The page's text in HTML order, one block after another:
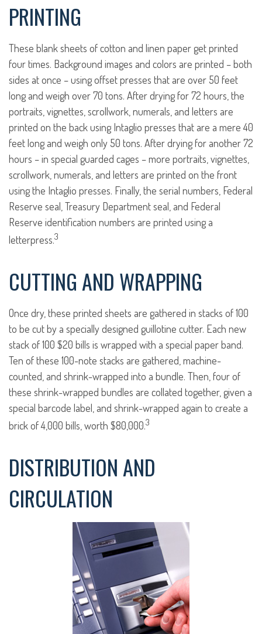
PRINTING
These blank sheets of cotton and linen paper get printed
four times. Background images and colors are printed – both
sides at once – using offset presses that are over 50 feet
long and weigh over 70 tons. After drying for 72 hours, the
portraits, vignettes, scrollwork, numerals, and letters are
printed on the back using Intaglio presses that are a mere 40
feet long and weigh only 50 tons. After drying for another 72
hours – in special guarded cages – more portraits, vignettes,
scrollwork, numerals, and letters are printed on the front
using the Intaglio presses. Finally, the serial numbers, Federal
Reserve seal, Treasury Department seal, and Federal
Reserve identification numbers are printed using a
letterpress.3
CUTTING AND WRAPPING
Once dry, these printed sheets are gathered in stacks of 100
to be cut by a specially designed guillotine cutter. Each new
stack of 100 $20 bills is wrapped with a special paper band.
Ten of these 100-note stacks are gathered, machine-
counted, and shrink-wrapped into a bundle. Then, four of
these shrink-wrapped bundles are collated together, given a
special barcode label, and shrink-wrapped again to create a
brick of 4,000 bills, worth $80,000.3
DISTRIBUTION AND
CIRCULATION